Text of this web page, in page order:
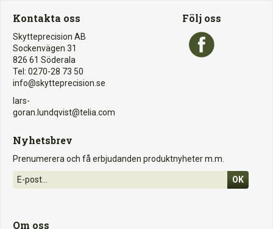
Kontakta oss
Skytteprecision AB
Sockenvägen 31
826 61 Söderala
Tel: 0270-28 73 50
info@skytteprecision.se
lars-
goran.lundqvist@telia.com
Följ oss
Nyhetsbrev
Prenumerera och få erbjudanden produktnyheter m.m.
OK
Om oss